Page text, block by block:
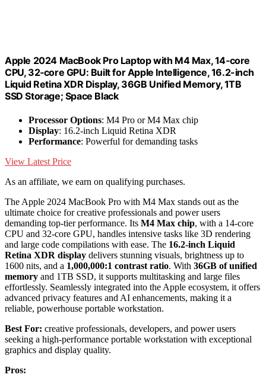
Apple 2024 MacBook Pro Laptop with M4 Max, 14‑core
CPU, 32‑core GPU: Built for Apple Intelligence, 16.2-inch
Liquid Retina XDR Display, 36GB Unified Memory, 1TB
SSD Storage; Space Black
Processor Options: M4 Pro or M4 Max chip
Display: 16.2-inch Liquid Retina XDR
Performance: Powerful for demanding tasks
View Latest Price
As an affiliate, we earn on qualifying purchases.
The Apple 2024 MacBook Pro with M4 Max stands out as the
ultimate choice for creative professionals and power users
demanding top-tier performance. Its M4 Max chip, with a 14-core
CPU and 32-core GPU, handles intensive tasks like 3D rendering
and large code compilations with ease. The 16.2-inch Liquid
Retina XDR display delivers stunning visuals, brightness up to
1600 nits, and a 1,000,000:1 contrast ratio. With 36GB of unified
memory and 1TB SSD, it supports multitasking and large files
effortlessly. Seamlessly integrated into the Apple ecosystem, it offers
advanced privacy features and AI enhancements, making it a
reliable, powerhouse portable workstation.
Best For: creative professionals, developers, and power users
seeking a high-performance portable workstation with exceptional
graphics and display quality.
Pros: